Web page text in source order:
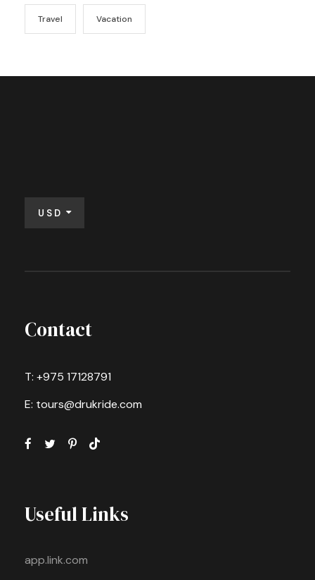
Travel Vacation
USD
Contact
T: +975 17128791
E: tours@drukride.com
Useful Links
app.link.com